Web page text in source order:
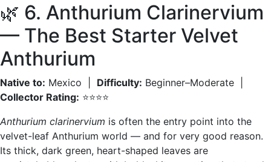
🌿 6. Anthurium Clarinervium
— The Best Starter Velvet
Anthurium
Native to: Mexico | Difficulty: Beginner–Moderate |
Collector Rating: ⭐⭐⭐⭐
Anthurium clarinervium is often the entry point into the
velvet-leaf Anthurium world — and for very good reason.
Its thick, dark green, heart-shaped leaves are